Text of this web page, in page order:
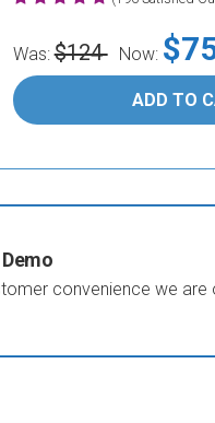
Was:$124 Now:
ADD TO
convenience we